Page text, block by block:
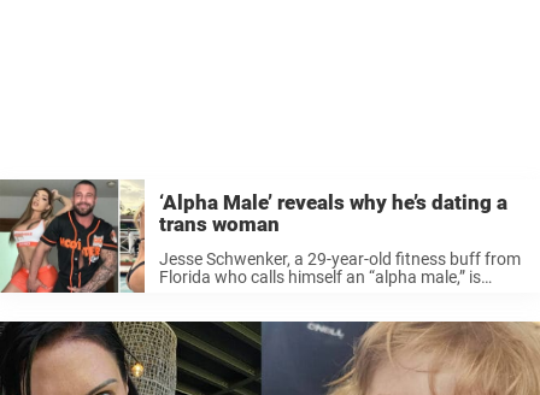
‘Alpha Male’ reveals why he’s dating a
trans woman
Jesse Schwenker, a 29-year-old fitness buff from
Florida who calls himself an “alpha male,” is
story that’s challenged stereotypes and pushed
...